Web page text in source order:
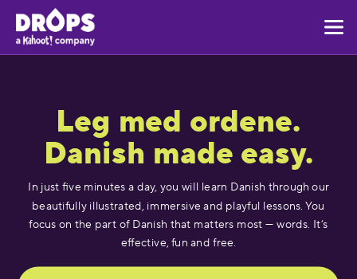
Leg med ordene.
Danish made easy.
In just five minutes a day, you will learn Danish through our
beautifully illustrated, immersive and playful lessons. You
focus on the part of Danish that matters most — words. It’s
effective, fun and free.